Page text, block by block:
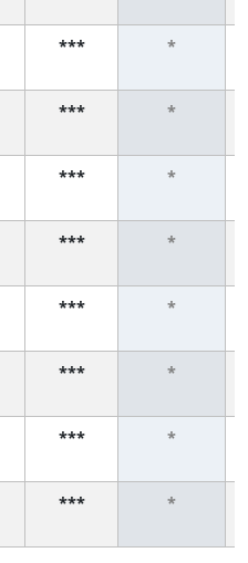
*** *
*** *
*** *
*** *
*** *
*** *
*** *
*** *